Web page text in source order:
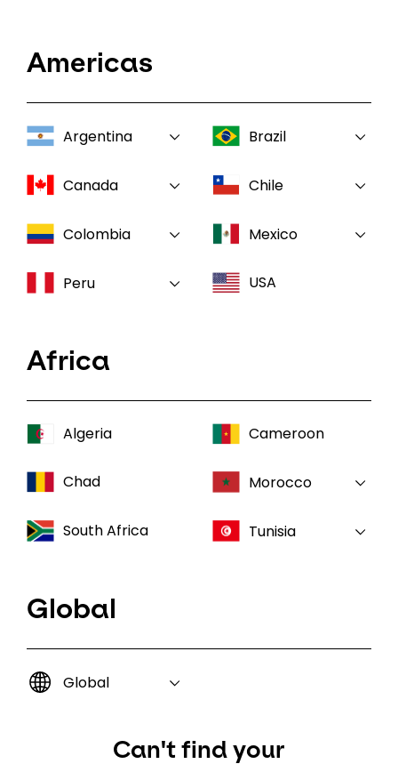
Americas
Argentina Brazil
Canada Chile
Colombia Mexico
Peru USA
Africa
Algeria Cameroon
Chad Morocco
South Africa Tunisia
Global
Global
Can't find your